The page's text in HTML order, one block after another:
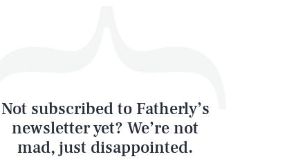
Not subscribed to Fatherly’s
newsletter yet? We’re not
mad, just disappointed.